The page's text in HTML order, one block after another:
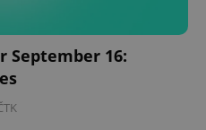
September 16: